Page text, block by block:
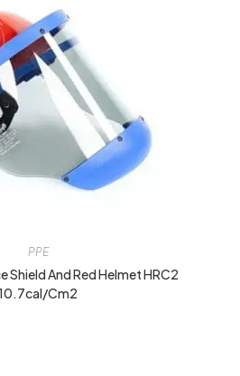
PPE
Shield And Red Helmet HRC2
cm2